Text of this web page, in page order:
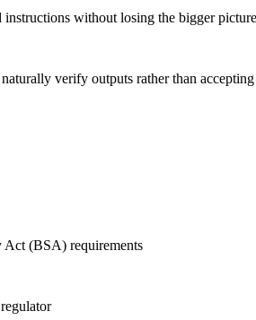
without losing the bigger picture
verify outputs rather than
Act (BSA) requirements